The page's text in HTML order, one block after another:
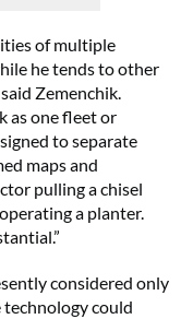
of multiple
he tends to other
Zemenchik.
as one fleet or
to separate
maps and
pulling a chisel
a planter.
considered only
technology could